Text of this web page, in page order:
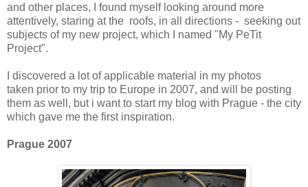
and other places, I found myself looking around more
attentively, staring at the roofs, in all directions - seeking out
subjects of my new project, which I named "My PeTit
Project".
I discovered a lot of applicable material in my photos
taken prior to my trip to Europe in 2007, and will be posting
them as well, but i want to start my blog with Prague - the city
which gave me the first inspiration.
Prague 2007